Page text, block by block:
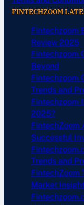
FINTECHZOOM
Fintechzoom
Review 2025
Fintechzoom
Beyond
Fintechzoom
Trends and
Fintechzoom
2025?
FintechZoom
Successful
Trends and
FintechZoom
Market